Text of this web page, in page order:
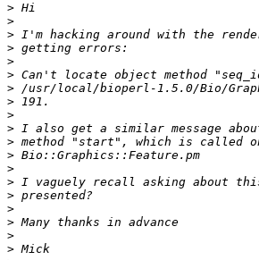
>
>
>
>
>
>
>
>
>
>
>
>
>
>
>
>
>
>
>